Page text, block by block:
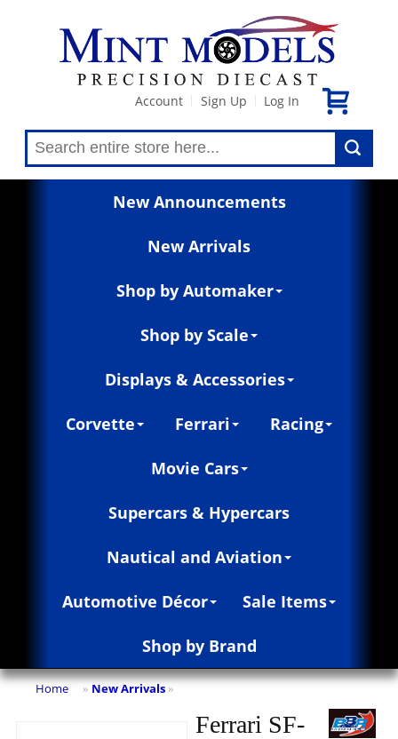
Account Sign Up Log In
New Announcements
New Arrivals
Shop by Automaker
Shop by Scale
Displays & Accessories
Corvette Ferrari Racing
Movie Cars
Supercars & Hypercars
Nautical and Aviation
Automotive Décor Sale Items
Shop by Brand
Home » New Arrivals »
Ferrari SF-